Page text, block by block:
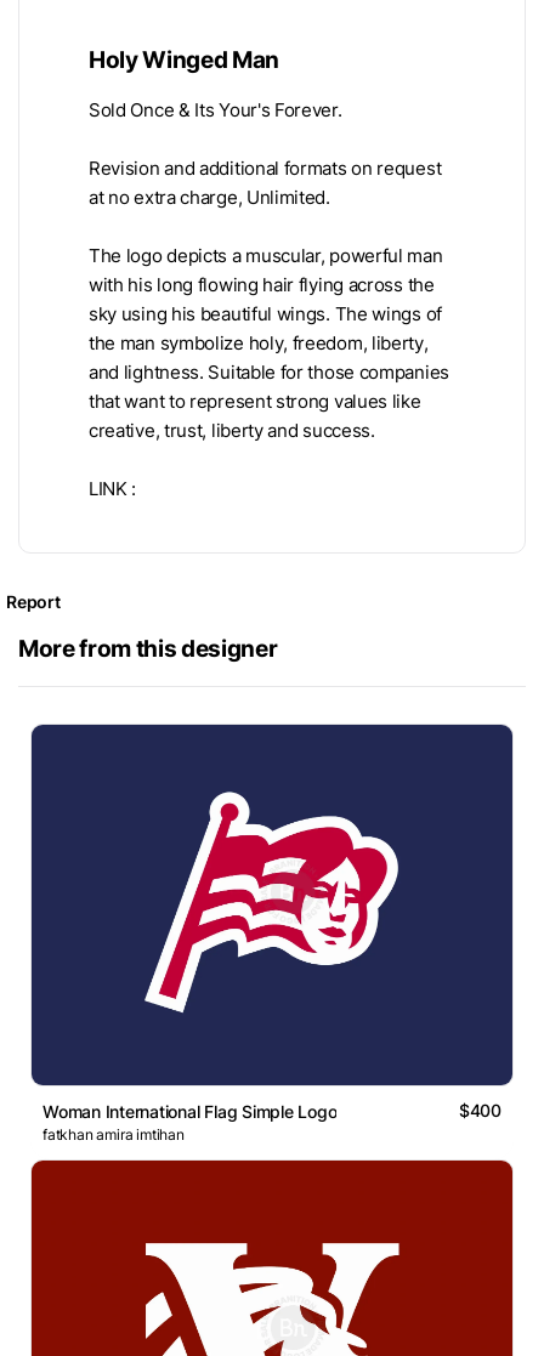
Holy Winged Man
Sold Once & Its Your's Forever.
Revision and additional formats on request
at no extra charge, Unlimited.
The logo depicts a muscular, powerful man
with his long flowing hair flying across the
sky using his beautiful wings. The wings of
the man symbolize holy, freedom, liberty,
and lightness. Suitable for those companies
that want to represent strong values like
creative, trust, liberty and success.
LINK :
Report
More from this designer
Woman International Flag Simple Logo $400
fatkhan amira imtihan